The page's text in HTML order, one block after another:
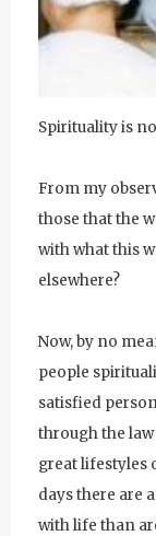
Spirituality is
From my
those that the
with what this
elsewhere?
Now, by no
people
satisfied
through the
great lifestyles
days there are
with life than